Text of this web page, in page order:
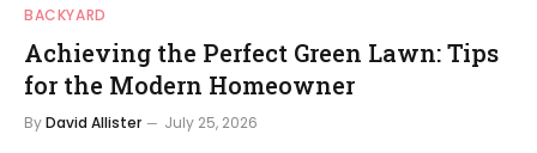
BACKYARD
Achieving the Perfect Green Lawn: Tips
for the Modern Homeowner
ByDavid Allister July 25, 2026